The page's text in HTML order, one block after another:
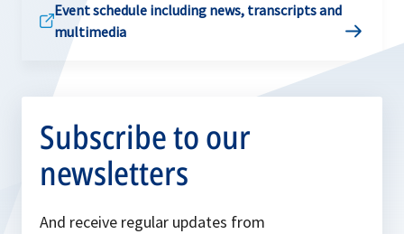
Event schedule including news, transcripts and
multimedia
Subscribe to our
newsletters
And receive regular updates from